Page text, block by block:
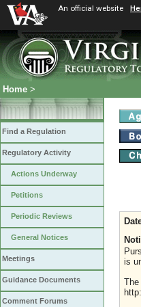
An official website
Home >
Find a Regulation
Regulatory Activity
Actions Underway
Petitions
Periodic Reviews
General Notices
Meetings
Guidance Documents
Comment Forums
is